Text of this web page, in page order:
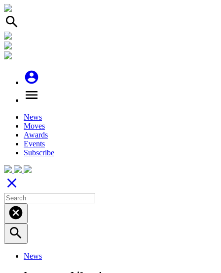
search
account_circle
menu
News
Moves
Awards
Events
Subscribe
close
cancel
search
News